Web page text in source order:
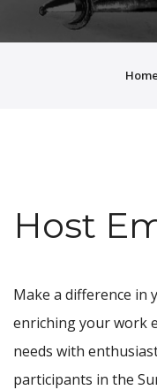
Home
Host
Make a difference in
enriching your work
needs with
participants in the